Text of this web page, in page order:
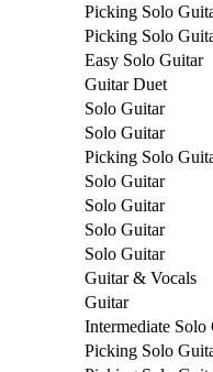
Picking Solo
Picking Solo
Easy Solo Guitar
Guitar Duet
Solo Guitar
Solo Guitar
Picking Solo
Solo Guitar
Solo Guitar
Solo Guitar
Solo Guitar
Guitar & Vocals
Guitar
Intermediate Solo
Picking Solo